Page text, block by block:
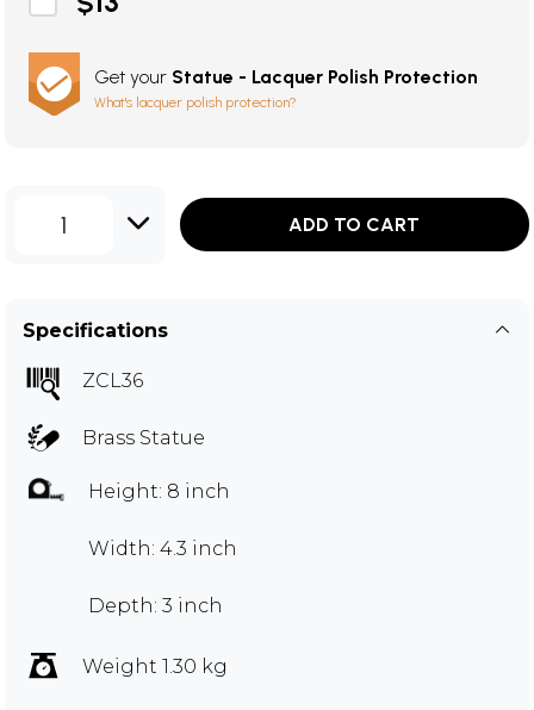
Get your Statue - Lacquer Polish Protection
What's lacquer polish protection?
1 ADD TO CART
Specifications
ZCL36
Brass Statue
Height: 8 inch
Width: 4.3 inch
Depth: 3 inch
Weight 1.30 kg